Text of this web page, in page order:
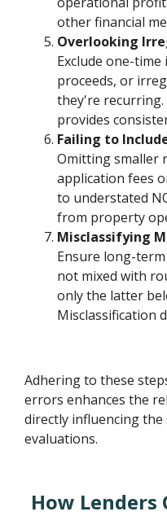
other financial
Overlooking
Exclude one-time
proceeds, or
they're recurring.
provides
Failing to
Omitting smaller
application fees
to understated
from property
Misclassifying
Ensure long-
not mixed with
only the latter
Misclassification
Adhering to these
errors enhances the
directly influencing the
evaluations.
How Lenders